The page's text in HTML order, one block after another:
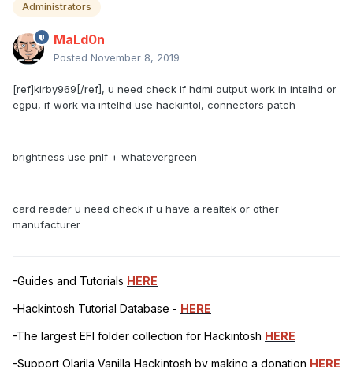
Administrators
MaLd0n
Posted November 8, 2019
[ref]kirby969[/ref], u need check if hdmi output work in intelhd or
egpu, if work via intelhd use hackintol, connectors patch
brightness use pnlf + whatevergreen
card reader u need check if u have a realtek or other
manufacturer
-Guides and Tutorials HERE
-Hackintosh Tutorial Database - HERE
-The largest EFI folder collection for Hackintosh HERE
-Support Olarila Vanilla Hackintosh by making a donation HERE